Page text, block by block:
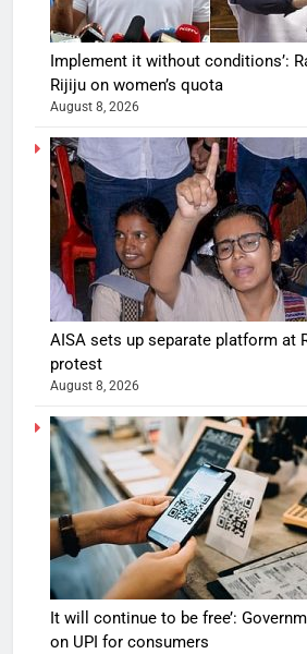
Implement it without conditions’:
Rijiju on women’s quota
August 8, 2026
AISA sets up separate platform at
protest
August 8, 2026
It will continue to be free’:
on UPI for consumers